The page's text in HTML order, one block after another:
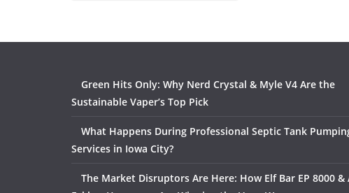
Green Hits Only: Why Nerd Crystal & Myle V4 Are the
Sustainable Vaper’s Top Pick
What Happens During Professional Septic Tank
Services in Iowa City?
The Market Disruptors Are Here: How Elf Bar EP 8000 &